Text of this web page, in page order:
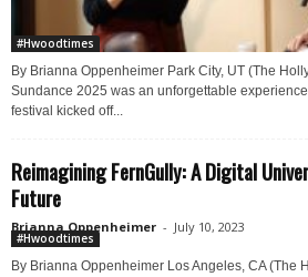
#Hwoodtimes
By Brianna Oppenheimer Park City, UT (The
Sundance 2025 was an unforgettable
festival kicked off...
Reimagining FernGully: A Digital
Future
Brianna Oppenheimer - July 10, 2023
#Hwoodtimes
By Brianna Oppenheimer Los Angeles, CA (The